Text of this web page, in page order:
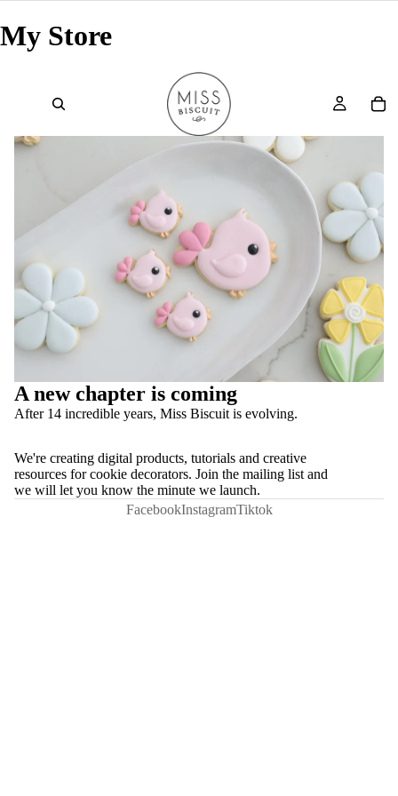
My Store
A new chapter is coming
After 14 incredible years, Miss Biscuit is evolving.
We're creating digital products, tutorials and creative
resources for cookie decorators. Join the mailing list and
we will let you know the minute we launch.
FacebookInstagramTiktok